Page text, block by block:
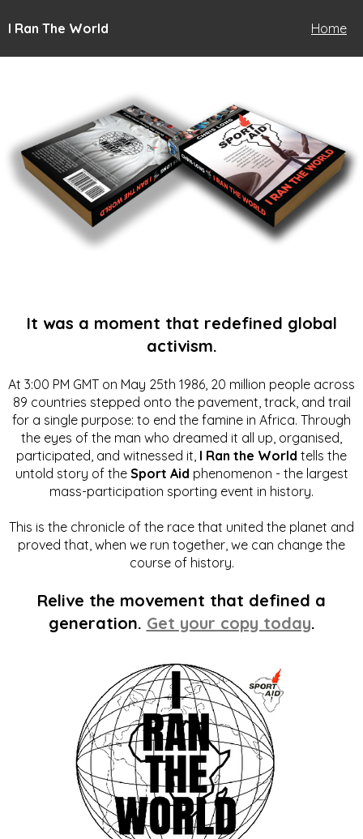
I Ran The World Home
It was a moment that redefined global
activism.
At 3:00 PM GMT on May 25th 1986, 20 million people across
89 countries stepped onto the pavement, track, and trail
for a single purpose: to end the famine in Africa. Through
the eyes of the man who dreamed it all up, organised,
participated, and witnessed it, I Ran the World tells the
untold story of the Sport Aid phenomenon - the largest
mass-participation sporting event in history.
This is the chronicle of the race that united the planet and
proved that, when we run together, we can change the
course of history.
Relive the movement that defined a
generation. Get your copy today.